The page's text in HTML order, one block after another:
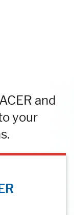
and
your